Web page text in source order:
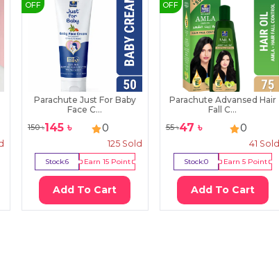
OFF
Parachute Just For Baby
Face C...
150৳145৳ 0
125Sold
Stock:6 Earn 15Point
Add To Cart
OFF
Parachute Advansed Hair
Fall C...
55৳47 ৳ 0
41 Sold
Stock:0 Earn 5Point
Add To Cart